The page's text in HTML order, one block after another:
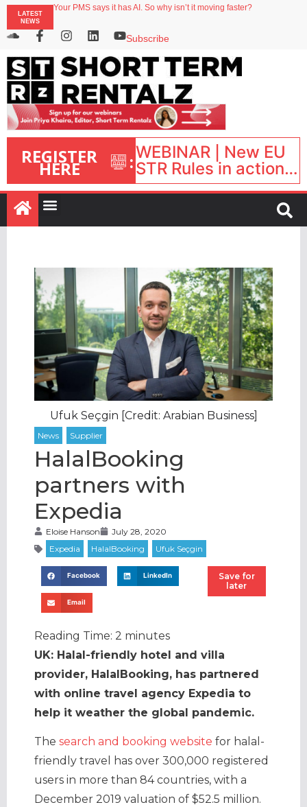
LATEST
NEWS
Your PMS says it has AI. So why isn’t it moving faster?
onefinestay appoints Brown as VP of sales
North of England ranks popular destination for UK staycations
Subscribe
REGISTER
HERE :WEBINAR | New EU
STR Rules in action:
What’s changed and
what happens next?
| September 1, 16:00
Ufuk Seçgin [Credit: Arabian Business]
HalalBooking
partners with
Expedia
Eloise Hanson July 28, 2020
Facebook LinkedIn
Email
Save for
later
Reading Time: 2 minutes
UK: Halal-friendly hotel and villa
provider, HalalBooking, has partnered
with online travel agency Expedia to
help it weather the global pandemic.
The search and booking website for halal-
friendly travel has over 300,000 registered
users in more than 84 countries, with a
December 2019 valuation of $52.5 million.